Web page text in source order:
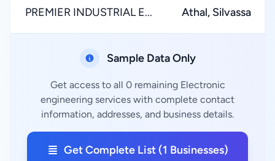
PREMIER INDUSTRIAL E... Athal, Silvassa
Sample Data Only
Get access to all 0 remaining Electronic
engineering services with complete contact
information, addresses, and business details.
Get Complete List (1 Businesses)